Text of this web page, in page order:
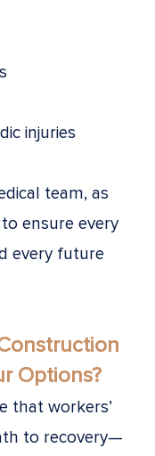
injuries
team, as
ensure every
every future
Options?
that workers’
to recovery—